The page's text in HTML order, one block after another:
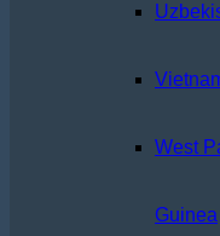
West
Guinea